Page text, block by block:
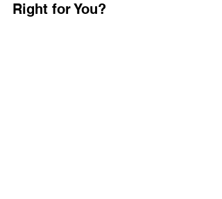
Right for You?